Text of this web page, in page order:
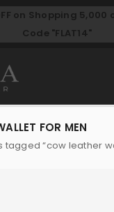
on Shopping 5,000
Code "FLAT14"
FOR MEN
tagged “cow leather